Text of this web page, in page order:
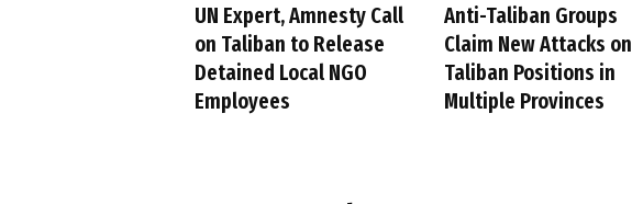
UN Expert, Amnesty Call
on Taliban to Release
Detained Local NGO
Employees
Anti-Taliban Groups
Claim New Attacks on
Taliban Positions in
Multiple Provinces